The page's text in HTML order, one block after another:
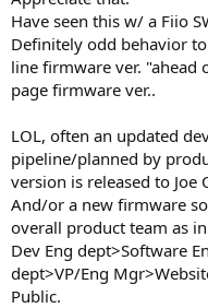
Have seen this w/ a Fiio
Definitely odd behavior
line firmware ver.
page firmware ver..
LOL, often an updated
pipeline/planned by
version is released to Joe
And/or a new firmware
overall product team as
Dev Eng dept>Software
dept>VP/Eng
Public.